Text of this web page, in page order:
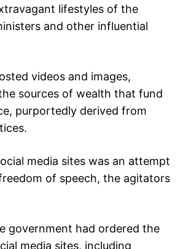
lifestyles of the
and other influential
videos and images,
sources of wealth that fund
purportedly derived from
media sites was an attempt
of speech, the agitators
government had ordered the
media sites, including